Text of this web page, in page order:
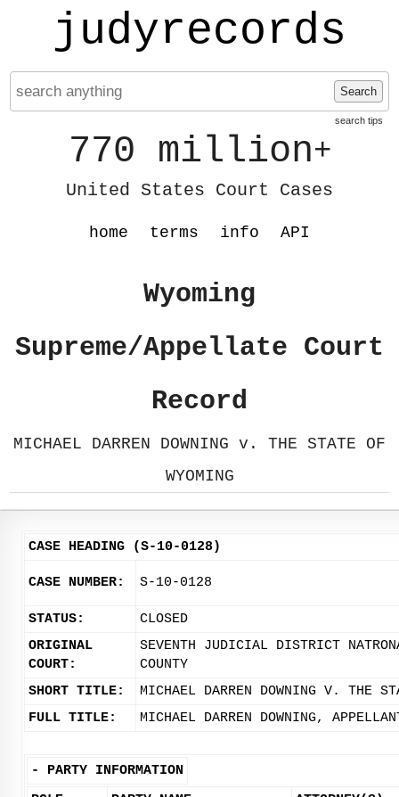
judyrecords
Search
search tips
770 million+
United States Court Cases
home terms info API
Wyoming
Supreme/Appellate Court
Record
MICHAEL DARREN DOWNING v. THE STATE OF
WYOMING
CASE HEADING (S-10-0128)
CASE NUMBER: S-10-0128
STATUS:
CLOSED
ORIGINAL
COURT:
SEVENTH JUDICIAL DISTRICT
COUNTY
SHORT TITLE:
MICHAEL DARREN DOWNING V. THE
FULL TITLE:
MICHAEL DARREN DOWNING,
- PARTY INFORMATION